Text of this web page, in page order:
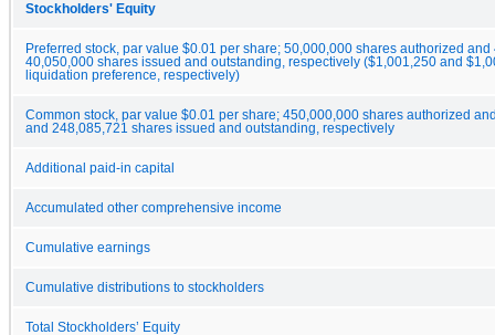
Stockholders' Equity
Preferred stock, par value $0.01 per share; 50,000,000 shares authorized
40,050,000 shares issued and outstanding, respectively ($1,001,250 and
liquidation preference, respectively)
Common stock, par value $0.01 per share; 450,000,000 shares authorized
and 248,085,721 shares issued and outstanding, respectively
Additional paid-in capital
Accumulated other comprehensive income
Cumulative earnings
Cumulative distributions to stockholders
Total Stockholders’ Equity